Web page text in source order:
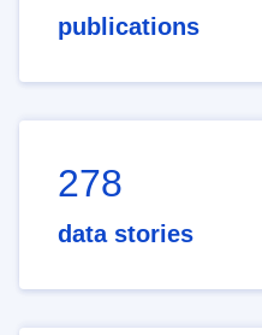
publications
278
data stories